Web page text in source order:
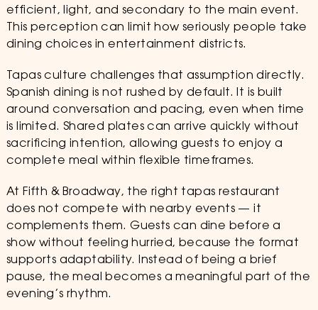
efficient, light, and secondary to the main event.
This perception can limit how seriously people take
dining choices in entertainment districts.
Tapas culture challenges that assumption directly.
Spanish dining is not rushed by default. It is built
around conversation and pacing, even when time
is limited. Shared plates can arrive quickly without
sacrificing intention, allowing guests to enjoy a
complete meal within flexible timeframes.
At Fifth & Broadway, the right tapas restaurant
does not compete with nearby events — it
complements them. Guests can dine before a
show without feeling hurried, because the format
supports adaptability. Instead of being a brief
pause, the meal becomes a meaningful part of the
evening’s rhythm.